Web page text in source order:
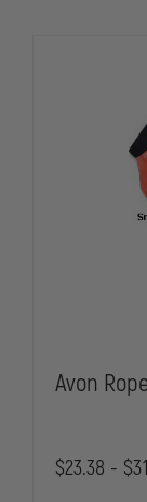
Avon
$23.38 -